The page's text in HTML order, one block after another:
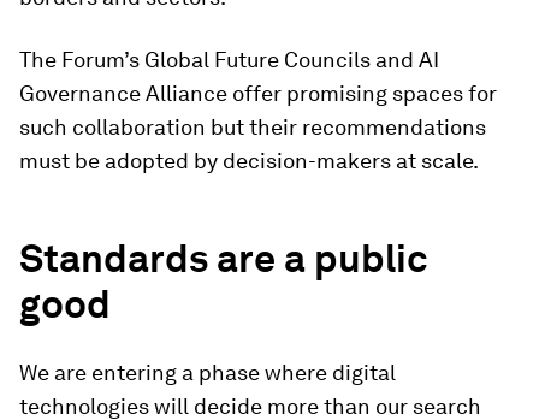
The Forum’s Global Future Councils and AI
Governance Alliance offer promising spaces for
such collaboration but their recommendations
must be adopted by decision-makers at scale.
Standards are a public
good
We are entering a phase where digital
technologies will decide more than our search